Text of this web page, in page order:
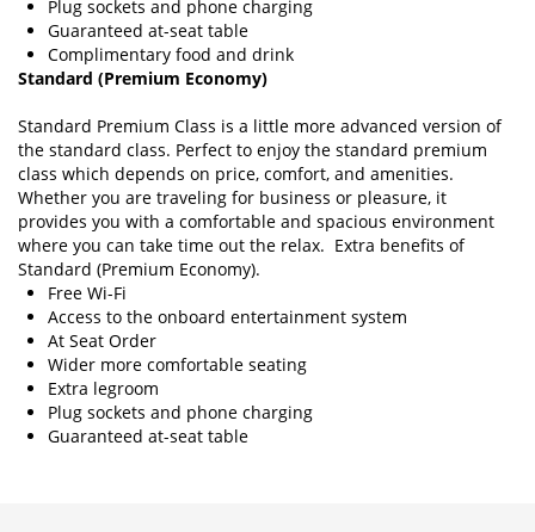
Plug sockets and phone charging
Guaranteed at-seat table
Complimentary food and drink
Standard (Premium Economy)
Standard Premium Class is a little more advanced version of
the standard class. Perfect to enjoy the standard premium
class which depends on price, comfort, and amenities.
Whether you are traveling for business or pleasure, it
provides you with a comfortable and spacious environment
where you can take time out the relax. Extra benefits of
Standard (Premium Economy).
Free Wi-Fi
Access to the onboard entertainment system
At Seat Order
Wider more comfortable seating
Extra legroom
Plug sockets and phone charging
Guaranteed at-seat table